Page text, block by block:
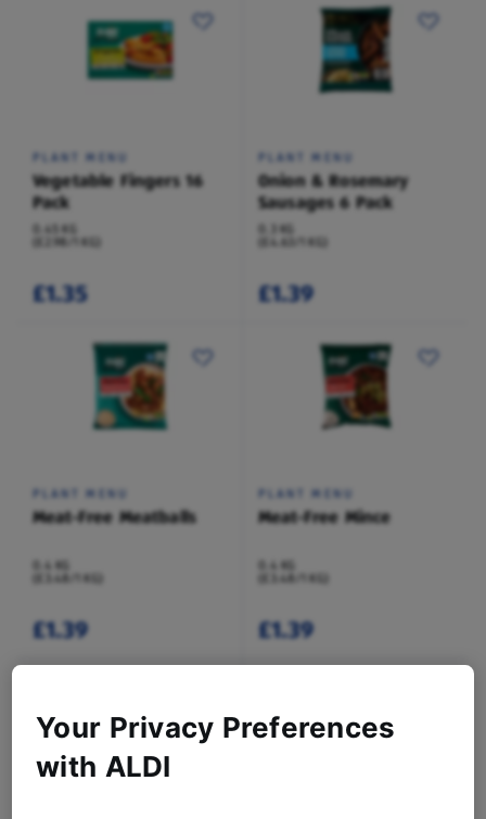
PLANT MENU
Vegetable Fingers 16
Pack
0.45 KG
(£2.98/1 KG)
£1.35
PLANT MENU
Onion & Rosemary
Sausages 6 Pack
0.3 KG
(£4.63/1 KG)
£1.39
PLANT MENU
Meat-Free Meatballs
0.4 KG
(£3.48/1 KG)
£1.39
PLANT MENU
Meat-Free Mince
0.4 KG
(£3.48/1 KG)
£1.39
Your Privacy Preferences
with ALDI